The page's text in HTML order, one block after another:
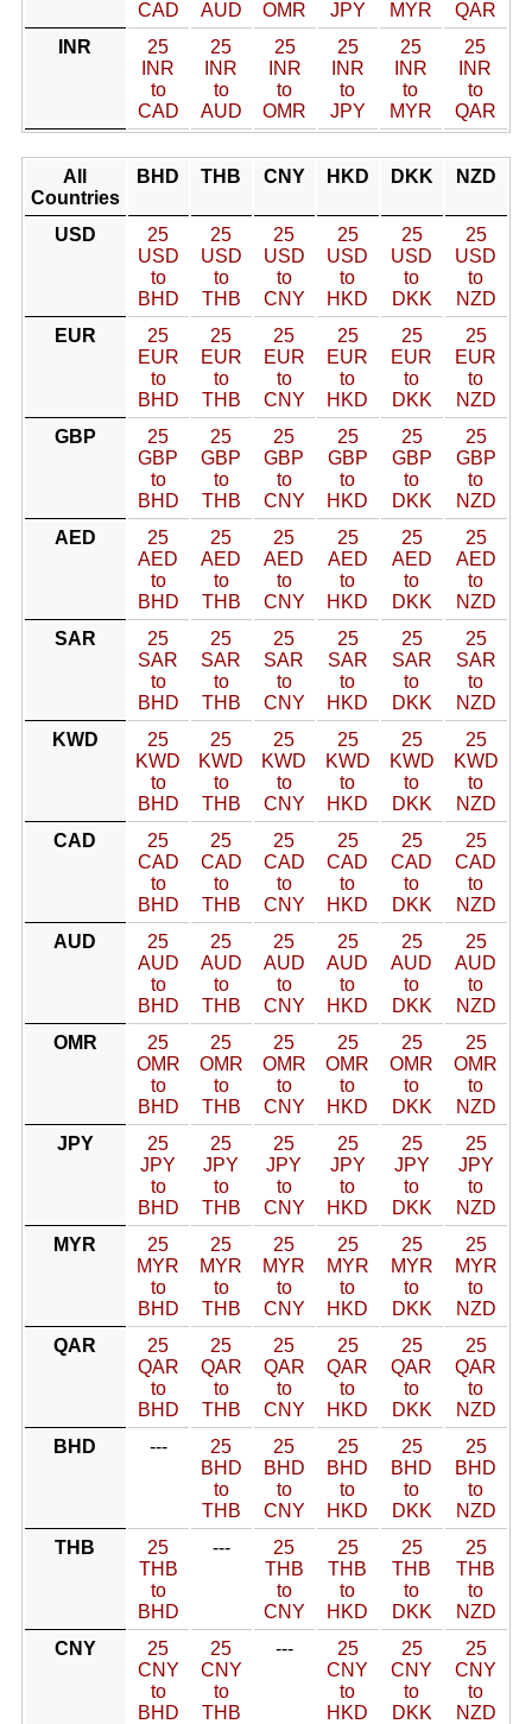
CAD AUD OMR JPY MYR
QAR
INR
25
INR
to
CAD
25
INR
to
AUD
25
INR
to
OMR
25
INR
to
JPY
25
INR
to
MYR
25
INR
to
QAR
All
Countries
BHD THB CNY HKD DKK NZD
USD
25
USD
to
BHD
25
USD
to
THB
25
USD
to
CNY
25
USD
to
HKD
25
USD
to
DKK
25
USD
to
NZD
EUR
25
EUR
to
BHD
25
EUR
to
THB
25
EUR
to
CNY
25
EUR
to
HKD
25
EUR
to
DKK
25
EUR
to
NZD
GBP
25
GBP
to
BHD
25
GBP
to
THB
25
GBP
to
CNY
25
GBP
to
HKD
25
GBP
to
DKK
25
GBP
to
NZD
AED
25
AED
to
BHD
25
AED
to
THB
25
AED
to
CNY
25
AED
to
HKD
25
AED
to
DKK
25
AED
to
NZD
SAR
25
SAR
to
BHD
25
SAR
to
THB
25
SAR
to
CNY
25
SAR
to
HKD
25
SAR
to
DKK
25
SAR
to
NZD
KWD
25
KWD
to
BHD
25
KWD
to
THB
25
KWD
to
CNY
25
KWD
to
HKD
25
KWD
to
DKK
25
KWD
to
NZD
CAD
25
CAD
to
BHD
25
CAD
to
THB
25
CAD
to
CNY
25
CAD
to
HKD
25
CAD
to
DKK
25
CAD
to
NZD
AUD
25
AUD
to
BHD
25
AUD
to
THB
25
AUD
to
CNY
25
AUD
to
HKD
25
AUD
to
DKK
25
AUD
to
NZD
OMR
25
OMR
to
BHD
25
OMR
to
THB
25
OMR
to
CNY
25
OMR
to
HKD
25
OMR
to
DKK
25
OMR
to
NZD
JPY
25
JPY
to
BHD
25
JPY
to
THB
25
JPY
to
CNY
25
JPY
to
HKD
25
JPY
to
DKK
25
JPY
to
NZD
MYR
25
MYR
to
BHD
25
MYR
to
THB
25
MYR
to
CNY
25
MYR
to
HKD
25
MYR
to
DKK
25
MYR
to
NZD
QAR
25
QAR
to
BHD
25
QAR
to
THB
25
QAR
to
CNY
25
QAR
to
HKD
25
QAR
to
DKK
25
QAR
to
NZD
BHD
---
25
BHD
to
THB
25
BHD
to
CNY
25
BHD
to
HKD
25
BHD
to
DKK
25
BHD
to
NZD
THB
25
THB
to
BHD
---
25
THB
to
CNY
25
THB
to
HKD
25
THB
to
DKK
25
THB
to
NZD
CNY
25
CNY
to
BHD
25
CNY
to
THB
---
25
CNY
to
HKD
25
CNY
to
DKK
25
CNY
to
NZD